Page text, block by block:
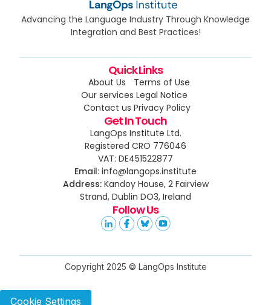
Advancing the Language Industry Through Knowledge
Integration and Best Practices!
Quick Links
About Us
Our services
Contact us
Terms of Use
Legal Notice
Privacy Policy
Get In Touch
LangOps Institute Ltd.
Registered CRO 776046
VAT: DE451522877
Email: info@langops.institute
Address:Kandoy House, 2 Fairview
Strand, Dublin DO3, Ireland
Follow Us
Copyright 2025 © LangOps Institute
Cookie Settings